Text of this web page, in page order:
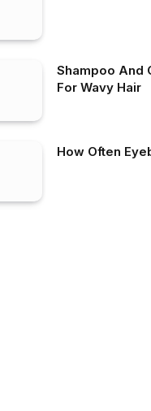
Shampoo And
For Wavy Hair
How Often